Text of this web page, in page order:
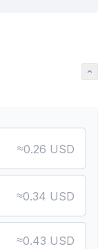
≈0.26 USD
≈0.34 USD
≈0.43 USD